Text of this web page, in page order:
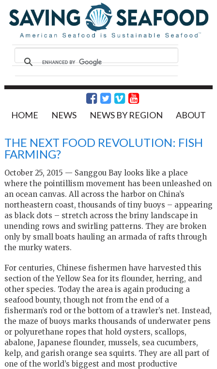
HOME NEWS NEWS BY REGION ABOUT
THE NEXT FOOD REVOLUTION: FISH
FARMING?
October 25, 2015 — Sanggou Bay looks like a place
where the pointillism movement has been unleashed on
an ocean canvas. All across the harbor on China’s
northeastern coast, thousands of tiny buoys – appearing
as black dots – stretch across the briny landscape in
unending rows and swirling patterns. They are broken
only by small boats hauling an armada of rafts through
the murky waters.
For centuries, Chinese fishermen have harvested this
section of the Yellow Sea for its flounder, herring, and
other species. Today the area is again producing a
seafood bounty, though not from the end of a
fisherman’s rod or the bottom of a trawler’s net. Instead,
the maze of buoys marks thousands of underwater pens
or polyurethane ropes that hold oysters, scallops,
abalone, Japanese flounder, mussels, sea cucumbers,
kelp, and garish orange sea squirts. They are all part of
one of the world’s biggest and most productive